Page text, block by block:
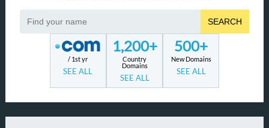
SEARCH
/ 1st yr
SEE ALL
1,200+
Country
Domains
SEE ALL
500+
New Domains
SEE ALL